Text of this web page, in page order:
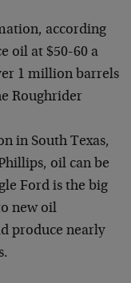
according
oil at $50-60 a
1 million barrels
Roughrider
in South Texas,
oil can be
Ford is the big
new oil
produce nearly